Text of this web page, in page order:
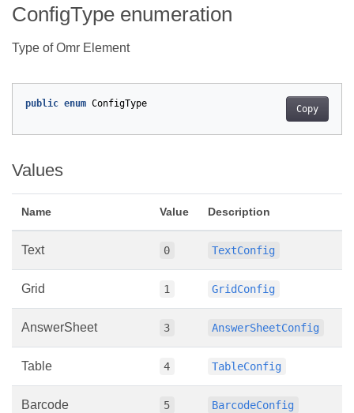
ConfigType enumeration
Type of Omr Element
Copy
public enum ConfigType
Values
Name Value Description
Text 0 TextConfig
Grid 1 GridConfig
AnswerSheet 3 AnswerSheetConfig
Table 4 TableConfig
Barcode 5 BarcodeConfig